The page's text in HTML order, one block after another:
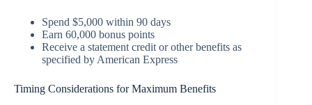
Spend $5,000 within 90 days
Earn 60,000 bonus points
Receive a statement credit or other benefits as
specified by American Express
Timing Considerations for Maximum Benefits